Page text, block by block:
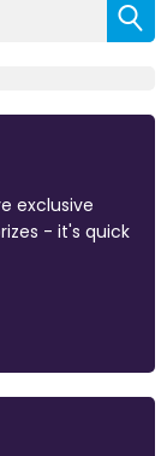
exclusive
- it's quick